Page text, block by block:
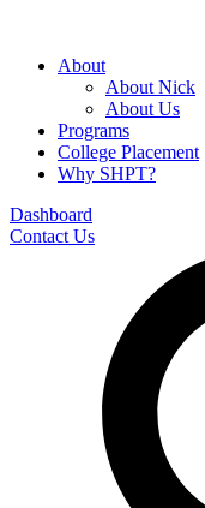
About
About Nick
About Us
Programs
College Placement
Why SHPT?
Dashboard
Contact Us